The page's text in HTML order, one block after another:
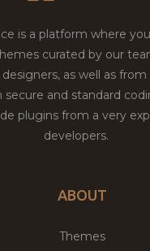
is a platform where
curated by our
as well as
secure and standard
plugins from a very
developers.
ABOUT
Themes